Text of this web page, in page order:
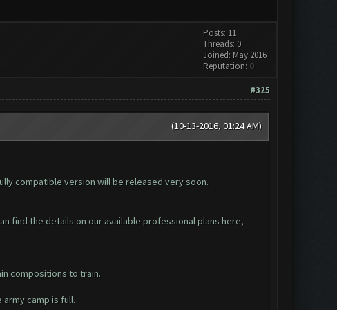
Posts: 11
Threads: 0
Joined: May 2016
Reputation: 0
#325
(10-13-2016, 01:24 AM)
compatible version will be released very soon.
find the details on our available professional plans here,
compositions to train.
camp is full.